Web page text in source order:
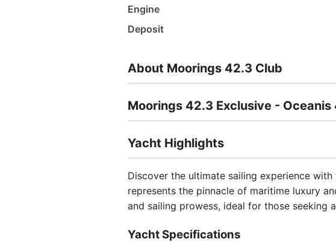
Engine
Deposit
About Moorings 42.3 Club
Moorings 42.3 Exclusive - Oceanis
Yacht Highlights
Discover the ultimate sailing experience
represents the pinnacle of maritime luxury
and sailing prowess, ideal for those seeking
Yacht Specifications